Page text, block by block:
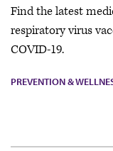
Find the latest
respiratory virus
COVID-19.
PREVENTION &